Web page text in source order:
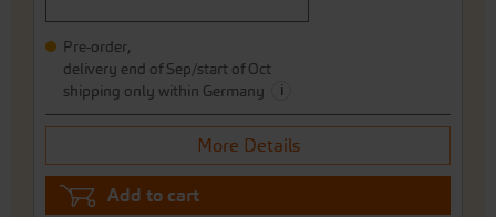
Pre-order,
delivery end of Sep/start of Oct
shipping only within Germany
i
More Details
Add to cart